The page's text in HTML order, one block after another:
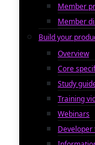
Member
Member
Build your
Overview
Core
Study
Training
Webinars